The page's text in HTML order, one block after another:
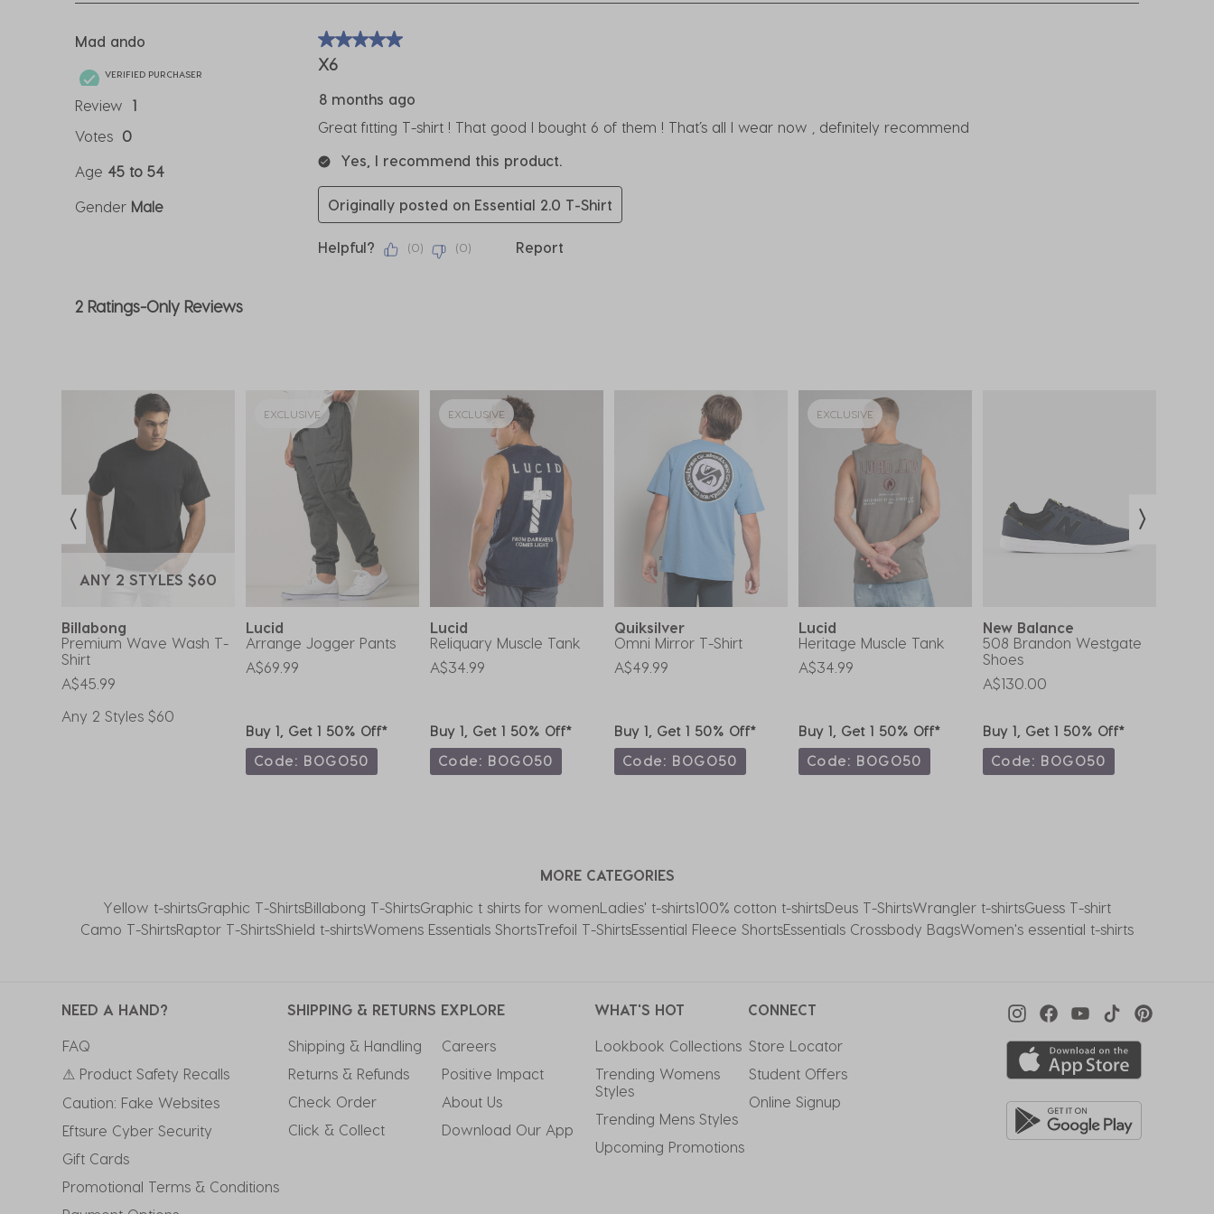
Reviews
Mad ando
VERIFIED PURCHASER
Review
1
Votes 0
Age 45 to 54
Gender Male
5 out of 5 stars.
X6
8 months ago
Great fitting T-shirt ! That good I bought 6 of them ! That’s all I wear now , definitely recommend
Yes, I recommend this product.
Originally posted on Essential 2.0 T-Shirt
Helpful? (0) (0) Report
2 Ratings-Only Reviews
ANY 2 STYLES $60
Billabong
Premium Wave Wash T-
Shirt
A$45.99
Any 2 Styles $60
EXCLUSIVE
Lucid
Arrange Jogger Pants
A$69.99
Buy 1, Get 1 50% Off*
Code: BOGO50
EXCLUSIVE
Lucid
Reliquary Muscle Tank
A$34.99
Buy 1, Get 1 50% Off*
Code: BOGO50
Quiksilver
Omni Mirror T-Shirt
A$49.99
Buy 1, Get 1 50% Off*
Code: BOGO50
EXCLUSIVE
Lucid
Heritage Muscle Tank
A$34.99
Buy 1, Get 1 50% Off*
Code: BOGO50
New Balance
508 Brandon Westgate
Shoes
A$130.00
Buy 1, Get 1 50% Off*
Code: BOGO50
MORE CATEGORIES
Yellow t-shirtsGraphic T-ShirtsBillabong T-ShirtsGraphic t shirts for womenLadies' t-shirts100% cotton t-shirtsDeus T-ShirtsWrangler t-shirtsGuess T-shirt
Camo T-ShirtsRaptor T-ShirtsShield t-shirtsWomens Essentials ShortsTrefoil T-ShirtsEssential Fleece ShortsEssentials Crossbody BagsWomen's essential t-shirts
NEED A HAND?
FAQ
⚠ Product Safety Recalls
Caution: Fake Websites
Eftsure Cyber Security
Gift Cards
Promotional Terms & Conditions
SHIPPING & RETURNS
Shipping & Handling
Returns & Refunds
Check Order
Click & Collect
EXPLORE
Careers
Positive Impact
About Us
Download Our App
WHAT'S HOT
Lookbook Collections
Trending Womens
Styles
Trending Mens Styles
Upcoming Promotions
CONNECT
Store Locator
Student Offers
Online Signup